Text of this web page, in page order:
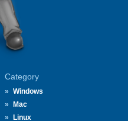
Category
Windows
Mac
Linux